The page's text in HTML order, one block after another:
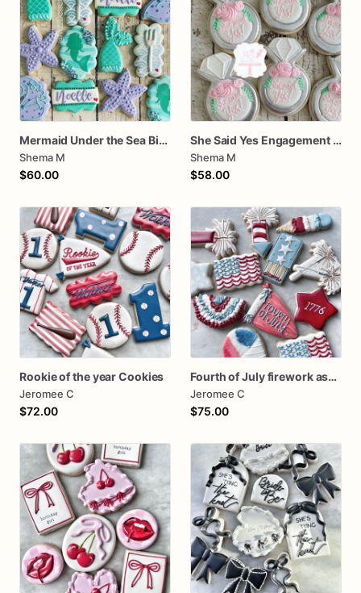
Mermaid Under the Sea Birthday Cookies
Shema M
$60.00
She Said Yes Engagement Ring Cookies
Shema M
$58.00
Rookie of the year Cookies
Jeromee C
$72.00
Fourth of July firework assorted dozen
Jeromee C
$75.00